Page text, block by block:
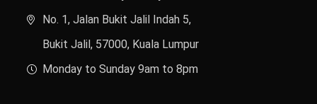
No. 1, Jalan Bukit Jalil Indah 5,
Bukit Jalil, 57000, Kuala Lumpur
Monday to Sunday 9am to 8pm